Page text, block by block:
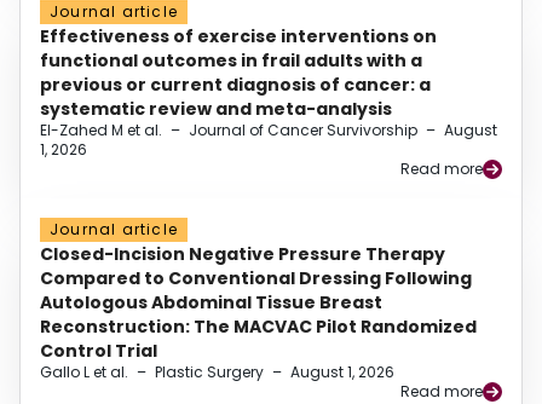
Journal article
Effectiveness of exercise interventions on
functional outcomes in frail adults with a
previous or current diagnosis of cancer: a
systematic review and meta-analysis
El-Zahed M et al. – Journal of Cancer Survivorship – August
1, 2026
Read more
Journal article
Closed-Incision Negative Pressure Therapy
Compared to Conventional Dressing Following
Autologous Abdominal Tissue Breast
Reconstruction: The MACVAC Pilot Randomized
Control Trial
Gallo L et al. – Plastic Surgery – August 1, 2026
Read more